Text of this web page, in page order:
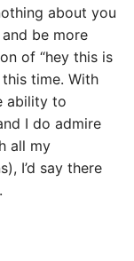
about you
be more
of “hey this is
time. With
ability to
I do admire
all my
I’d say there